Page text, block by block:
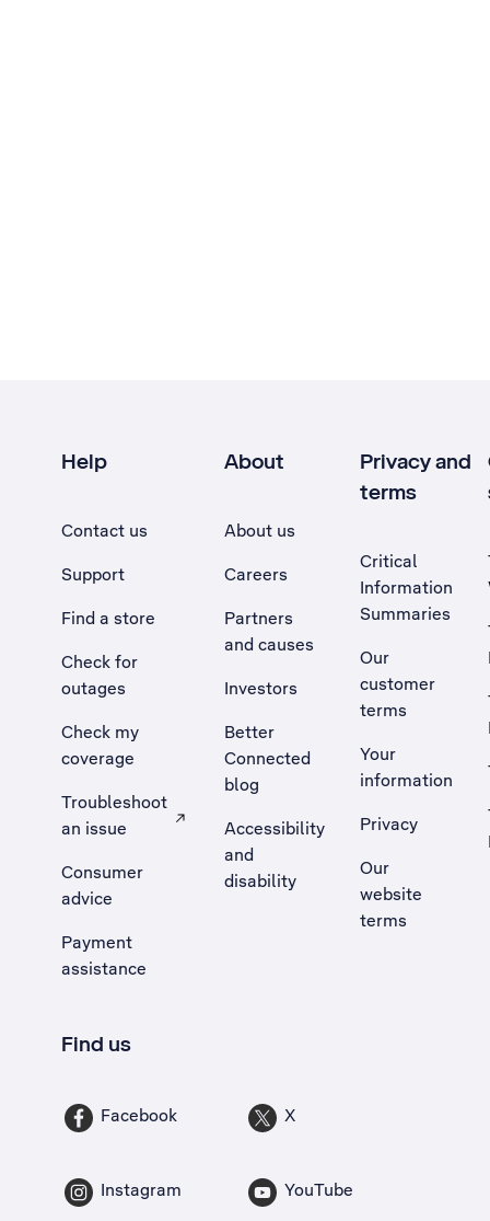
Help
Contact us
Support
Find a store
Check for
outages
Check my
coverage
Troubleshoot
an issue
, Opens external site in a new tab
Consumer
advice
Payment
assistance
About
About us
Careers
Partners
and causes
Investors
Better
Connected
blog
Accessibility
and
disability
Privacy and
terms
Critical
Information
Summaries
Our
customer
terms
Your
information
Privacy
Our
website
terms
Find us
Facebook X
Instagram YouTube